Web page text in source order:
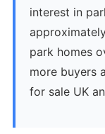
interest in
park homes
more buyers
for sale UK